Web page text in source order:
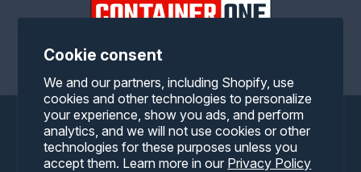
Cookie consent
We and our partners, including Shopify, use
cookies and other technologies to personalize
your experience, show you ads, and perform
analytics, and we will not use cookies or other
technologies for these purposes unless you
accept them. Learn more in our Privacy Policy
Facebook
Twitter
Payment
methods